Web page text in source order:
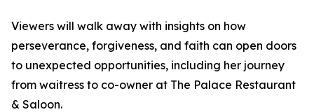
Viewers will walk away with insights on how
perseverance, forgiveness, and faith can open doors
to unexpected opportunities, including her journey
from waitress to co-owner at The Palace Restaurant
& Saloon.